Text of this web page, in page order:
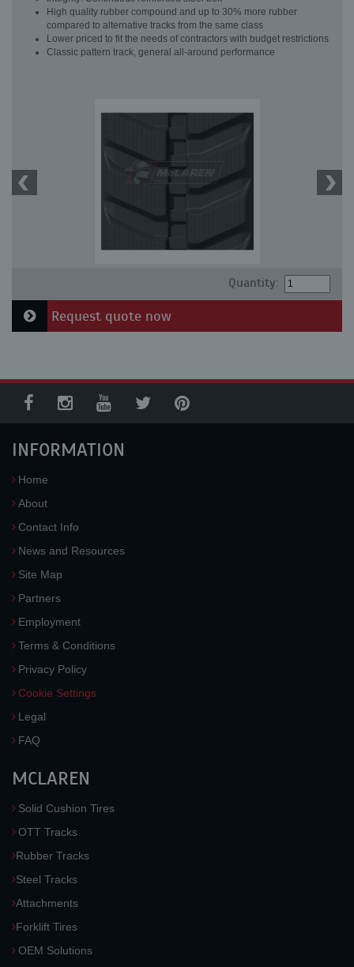
High quality rubber compound and up to 30% more rubber
compared to alternative tracks from the same class
Lower priced to fit the needs of contractors with budget restrictions
Classic pattern track, general all-around performance
Quantity:
Request quote now
INFORMATION
Home
About
Contact Info
News and Resources
Site Map
Partners
Employment
Terms & Conditions
Privacy Policy
Cookie Settings
Legal
FAQ
MCLAREN
Solid Cushion Tires
OTT Tracks
Rubber Tracks
Steel Tracks
Attachments
Forklift Tires
OEM Solutions